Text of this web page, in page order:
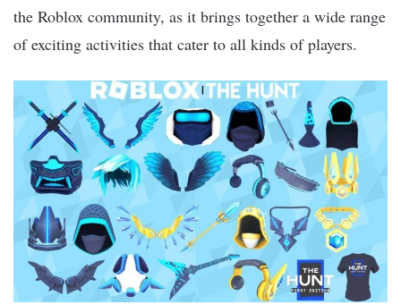
the Roblox community, as it brings together a wide range
of exciting activities that cater to all kinds of players.